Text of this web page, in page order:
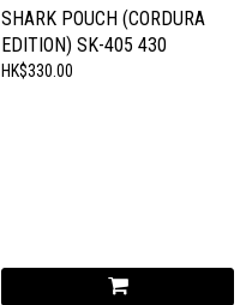
SHARK POUCH (CORDURA
EDITION) SK-405 430
HK$330.00